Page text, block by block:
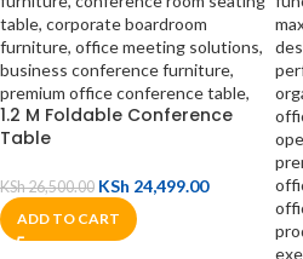
1.2 M Foldable Conference
Table
KSh26,500.00 KSh 24,499.00
ADD TO CART